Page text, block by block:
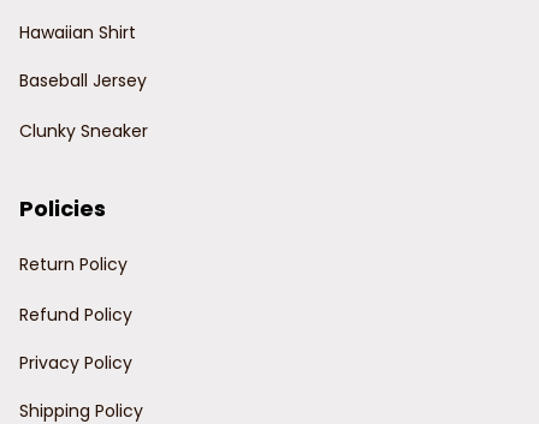
Hawaiian Shirt
Baseball Jersey
Clunky Sneaker
Policies
Return Policy
Refund Policy
Privacy Policy
Shipping Policy